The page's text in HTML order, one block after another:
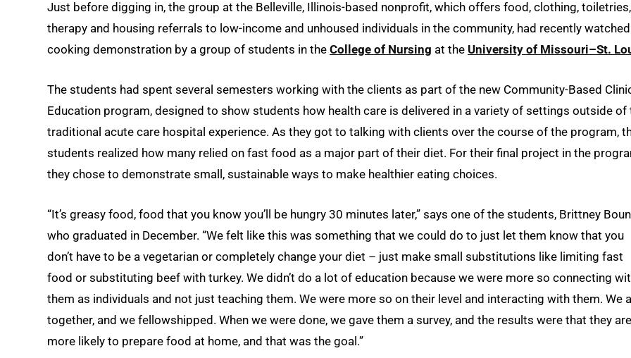
Just before digging in, the group at the Belleville, Illinois-based nonprofit, which offers food, clothing, toiletries,
therapy and housing referrals to low-income and unhoused individuals in the community, had recently
cooking demonstration by a group of students in the College of Nursing at the University of Missouri–St.
The students had spent several semesters working with the clients as part of the new Community-Based
Education program, designed to show students how health care is delivered in a variety of settings outside of
traditional acute care hospital experience. As they got to talking with clients over the course of the program,
students realized how many relied on fast food as a major part of their diet. For their final project in the
they chose to demonstrate small, sustainable ways to make healthier eating choices.
“It’s greasy food, food that you know you’ll be hungry 30 minutes later,” says one of the students, Brittney
who graduated in December. “We felt like this was something that we could do to just let them know that you
don’t have to be a vegetarian or completely change your diet – just make small substitutions like limiting fast
food or substituting beef with turkey. We didn’t do a lot of education because we were more so connecting
them as individuals and not just teaching them. We were more so on their level and interacting with them. We
together, and we fellowshipped. When we were done, we gave them a survey, and the results were that they are
more likely to prepare food at home, and that was the goal.”